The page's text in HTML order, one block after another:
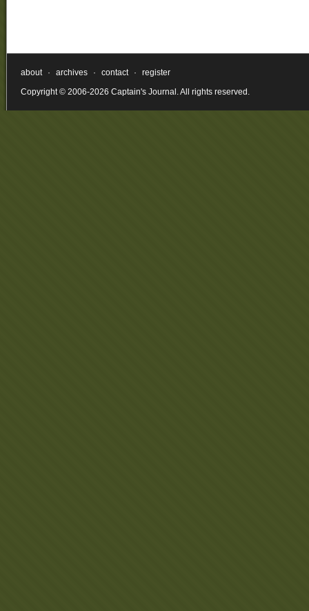
about · archives · contact ·
register
Copyright © 2006-2026 Captain's Journal. All rights reserved.